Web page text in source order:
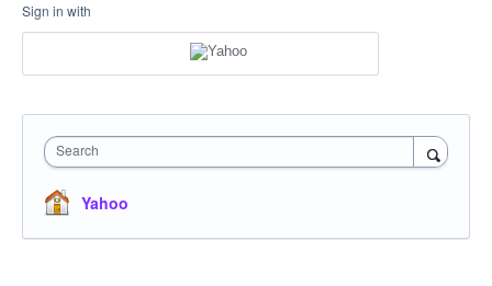
Sign in with
Search
Yahoo